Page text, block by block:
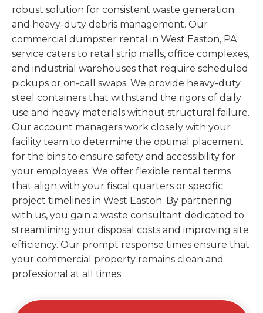
robust solution for consistent waste generation
and heavy-duty debris management. Our
commercial dumpster rental in West Easton, PA
service caters to retail strip malls, office complexes,
and industrial warehouses that require scheduled
pickups or on-call swaps. We provide heavy-duty
steel containers that withstand the rigors of daily
use and heavy materials without structural failure.
Our account managers work closely with your
facility team to determine the optimal placement
for the bins to ensure safety and accessibility for
your employees. We offer flexible rental terms
that align with your fiscal quarters or specific
project timelines in West Easton. By partnering
with us, you gain a waste consultant dedicated to
streamlining your disposal costs and improving site
efficiency. Our prompt response times ensure that
your commercial property remains clean and
professional at all times.